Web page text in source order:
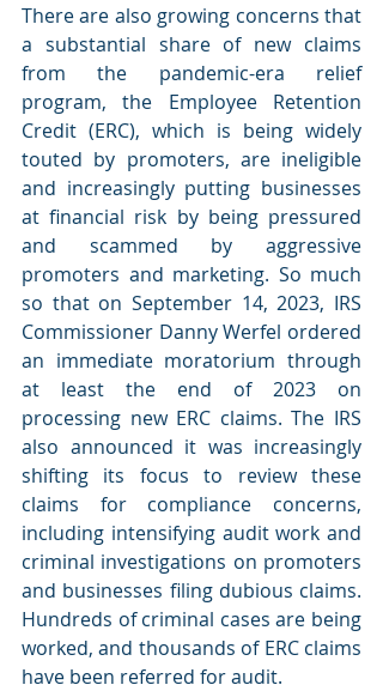
There are also growing concerns that
a substantial share of new claims
from the pandemic-era relief
program, the Employee Retention
Credit (ERC), which is being widely
touted by promoters, are ineligible
and increasingly putting businesses
at financial risk by being pressured
and scammed by aggressive
promoters and marketing. So much
so that on September 14, 2023, IRS
Commissioner Danny Werfel ordered
an immediate moratorium through
at least the end of 2023 on
processing new ERC claims. The IRS
also announced it was increasingly
shifting its focus to review these
claims for compliance concerns,
including intensifying audit work and
criminal investigations on promoters
and businesses filing dubious claims.
Hundreds of criminal cases are being
worked, and thousands of ERC claims
have been referred for audit.